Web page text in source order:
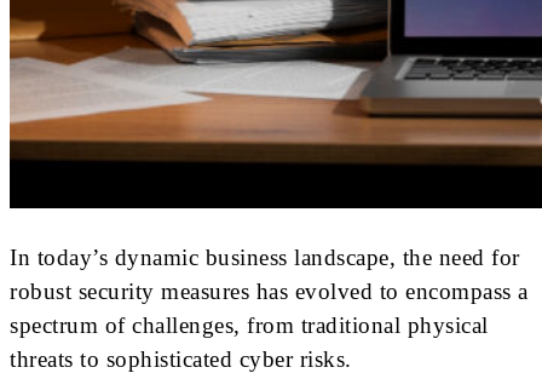
In today’s dynamic business landscape, the need for
robust security measures has evolved to encompass a
spectrum of challenges, from traditional physical
threats to sophisticated cyber risks.